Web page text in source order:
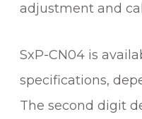
i
y
adjustment and
SxP-CN04 is
specifications,
The second digit